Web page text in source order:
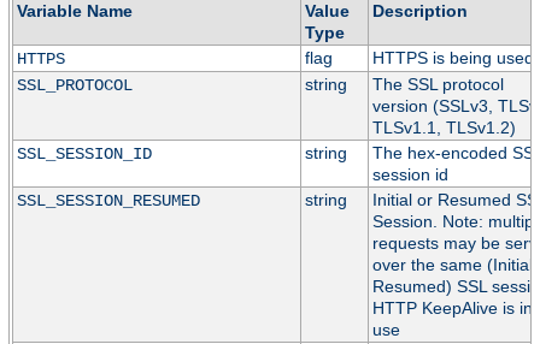
Variable Name
Value
Type
Description
HTTPS flag
HTTPS is being used.
SSL_PROTOCOL
string
The SSL protocol
version (SSLv3,
TLSv1.1, TLSv1.2)
SSL_SESSION_ID
string
The hex-encoded
session id
SSL_SESSION_RESUMED
string
Initial or Resumed
Session. Note:
requests may be
over the same (Initial
Resumed) SSL
HTTP KeepAlive is in
use